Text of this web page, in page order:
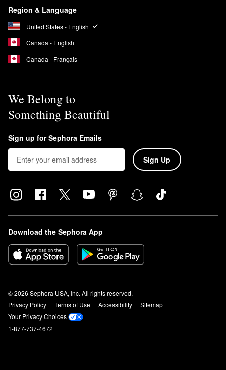
Region & Language
United States - English
Canada - English
Canada - Français
We Belong to
Something Beautiful
Sign up for Sephora Emails
Sign Up
Download the Sephora App
© 2026 Sephora USA, Inc. All rights reserved.
Privacy Policy
Terms of Use Accessibility
Sitemap
Your Privacy Choices
1-877-737-4672